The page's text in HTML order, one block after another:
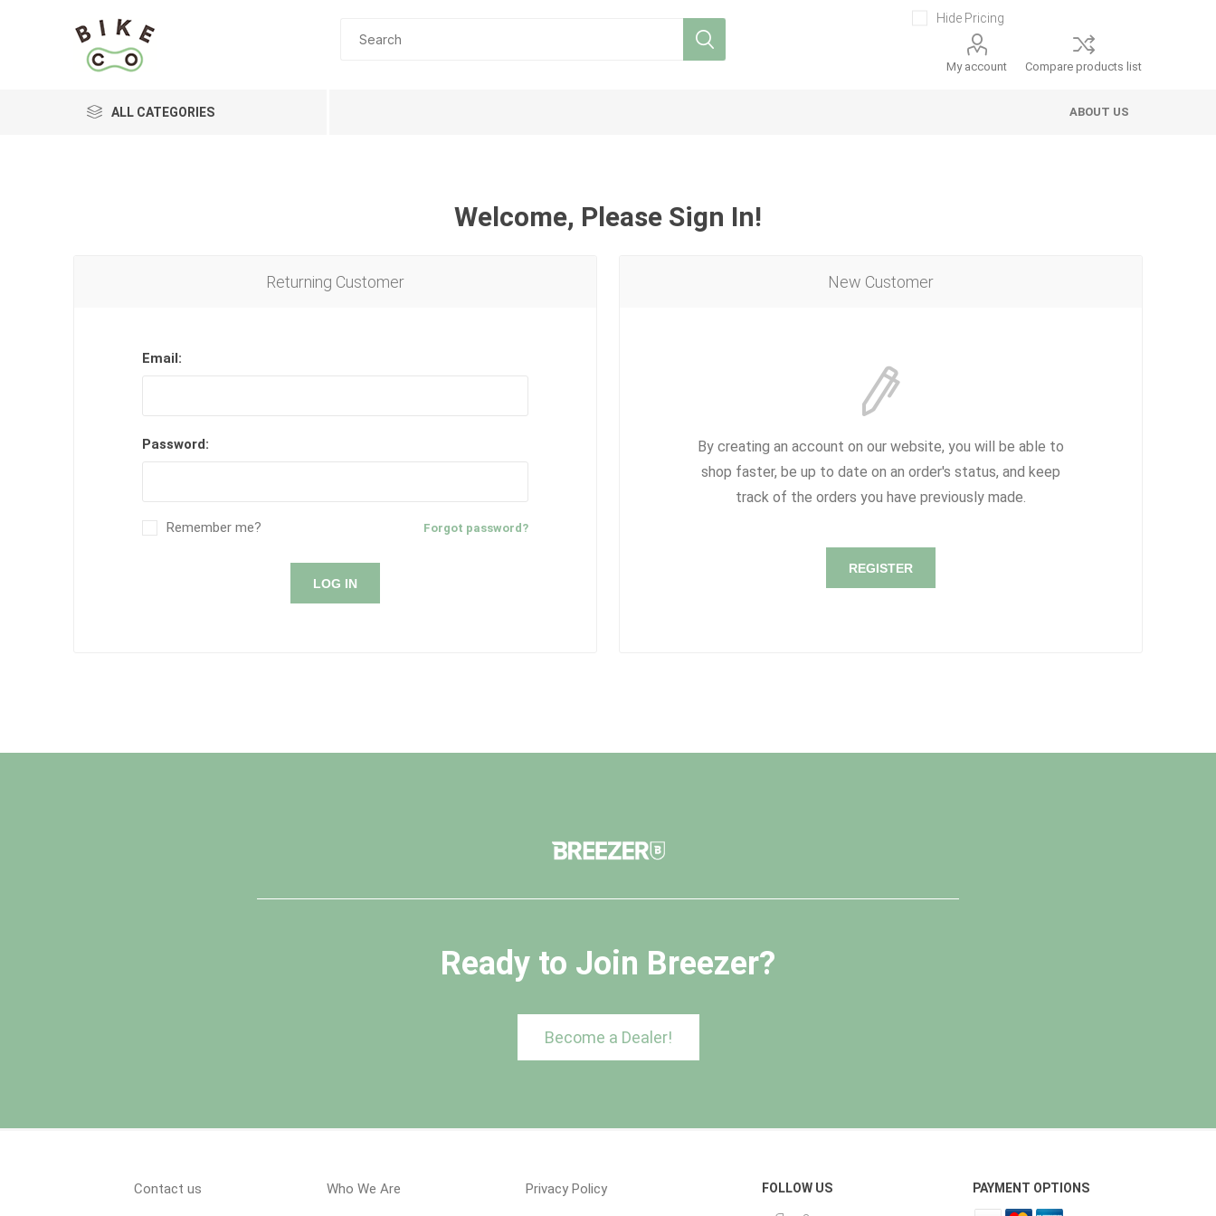
Hide Pricing
My account Compare products list
ALL CATEGORIES ABOUT US
Welcome, Please Sign In!
New Customer
By creating an account on our website, you will be able to
shop faster, be up to date on an order's status, and keep
track of the orders you have previously made.
REGISTER
Returning Customer
Email:
Password:
Forgot password?
Remember me?
LOG IN
Ready to Join Breezer?
Become a Dealer!
Contact us Who We Are Privacy Policy FOLLOW US PAYMENT OPTIONS